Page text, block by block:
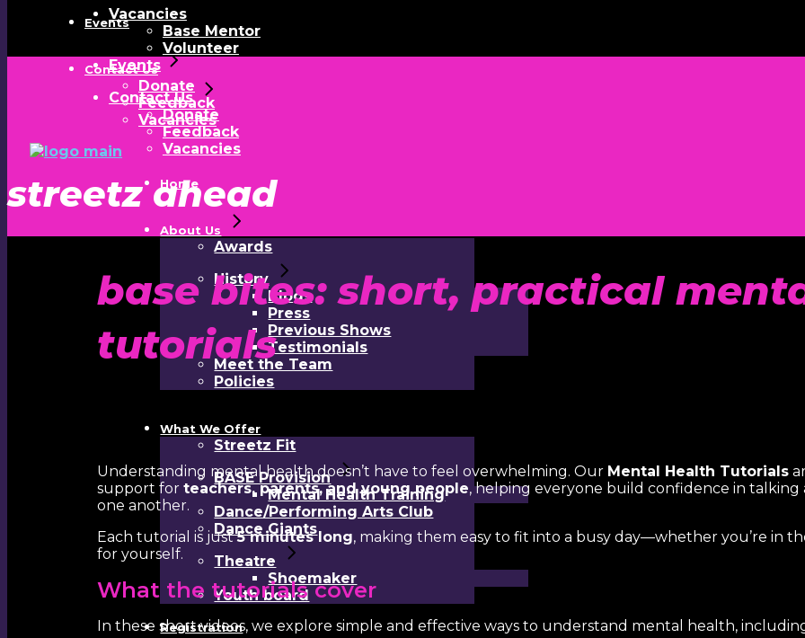
Events
Contact Us
Donate
Feedback
Vacancies
Home
About Us
Awards
History
Blogs
Press
Previous Shows
Testimonials
Meet the Team
Policies
What We Offer
Streetz Fit
BASE Provision
Mental Health Training
Dance/Performing Arts Club
Dance Giants
Theatre
Shoemaker
Youth board
Registration
Vacancies
Base Mentor
Volunteer
Events
Contact Us
Donate
Feedback
Vacancies
streetz ahead
base bites: short, practical
tutorials
Understanding mental health doesn’t have to feel overwhelming. Our Mental Health Tutorials
support for teachers, parents, and young people, helping everyone build confidence in
one another.
Each tutorial is just5 minutes long, making them easy to fit into a busy day—whether you’re in
for yourself.
What the tutorials cover
In these short videos, we explore simple and effective ways to understand mental health,